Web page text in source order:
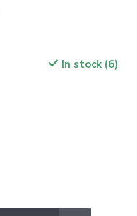
In stock (6)